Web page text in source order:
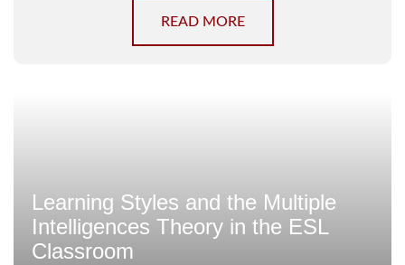
READ MORE
Learning Styles and the Multiple
Intelligences Theory in the ESL
Classroom